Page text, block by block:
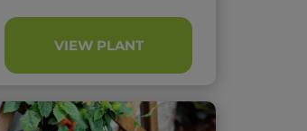
VIEW PLANT